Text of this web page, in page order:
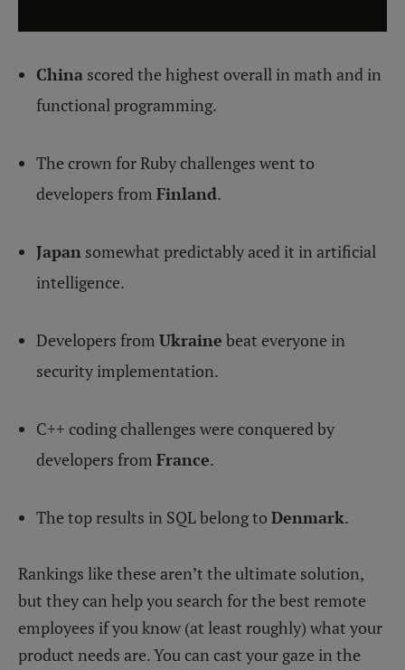
China scored the highest overall in math and in
functional programming.
The crown for Ruby challenges went to
developers from Finland.
Japan somewhat predictably aced it in artificial
intelligence.
Developers from Ukraine beat everyone in
security implementation.
C++ coding challenges were conquered by
developers from France.
The top results in SQL belong to Denmark.
Rankings like these aren’t the ultimate solution,
but they can help you search for the best remote
employees if you know (at least roughly) what your
product needs are. You can cast your gaze in the